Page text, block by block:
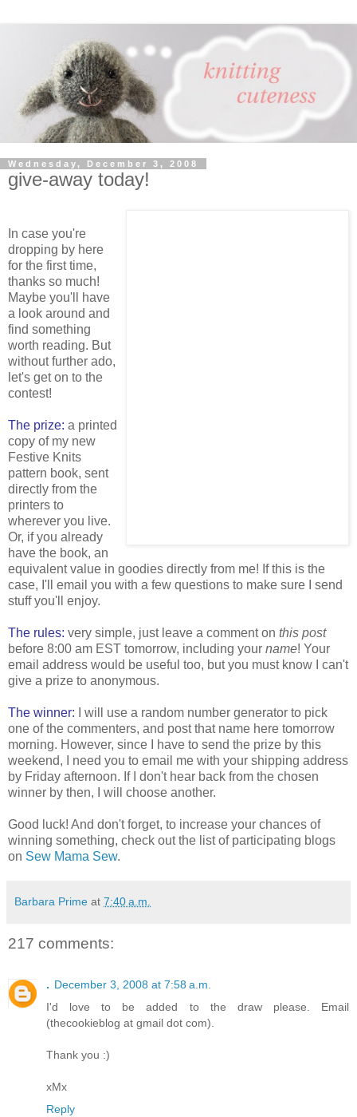
Wednesday, December 3, 2008
give-away today!
In case you're
dropping by here
for the first time,
thanks so much!
Maybe you'll have
a look around and
find something
worth reading. But
without further ado,
let's get on to the
contest!
The prize: a printed
copy of my new
Festive Knits
pattern book, sent
directly from the
printers to
wherever you live.
Or, if you already
have the book, an
equivalent value in goodies directly from me! If this is the
case, I'll email you with a few questions to make sure I send
stuff you'll enjoy.
The rules: very simple, just leave a comment on this post
before 8:00 am EST tomorrow, including your name! Your
email address would be useful too, but you must know I can't
give a prize to anonymous.
The winner: I will use a random number generator to pick
one of the commenters, and post that name here tomorrow
morning. However, since I have to send the prize by this
weekend, I need you to email me with your shipping address
by Friday afternoon. If I don't hear back from the chosen
winner by then, I will choose another.
Good luck! And don't forget, to increase your chances of
winning something, check out the list of participating blogs
on Sew Mama Sew.
Barbara Prime at 7:40 a.m.
217 comments:
. December 3, 2008 at 7:58 a.m.
I'd love to be added to the draw please. Email
(thecookieblog at gmail dot com).
Thank you :)
xMx
Reply